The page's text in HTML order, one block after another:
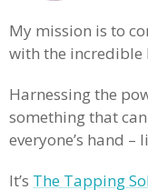
My mission is to
with the incredible
Harnessing the
something that
everyone’s hand –
It’s The Tapping